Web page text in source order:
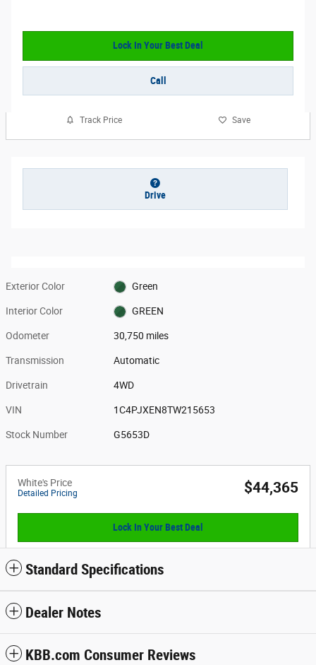
Lock In Your Best Deal
Call
Track Price Save
Drive
Exterior Color Green
Interior Color GREEN
Odometer 30,750 miles
Transmission Automatic
Drivetrain 4WD
VIN 1C4PJXEN8TW215653
Stock Number G5653D
White's Price
Detailed Pricing $44,365
Lock In Your Best Deal
Standard Specifications
Dealer Notes
KBB.com Consumer Reviews